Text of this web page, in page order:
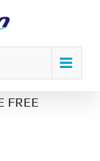
FREE